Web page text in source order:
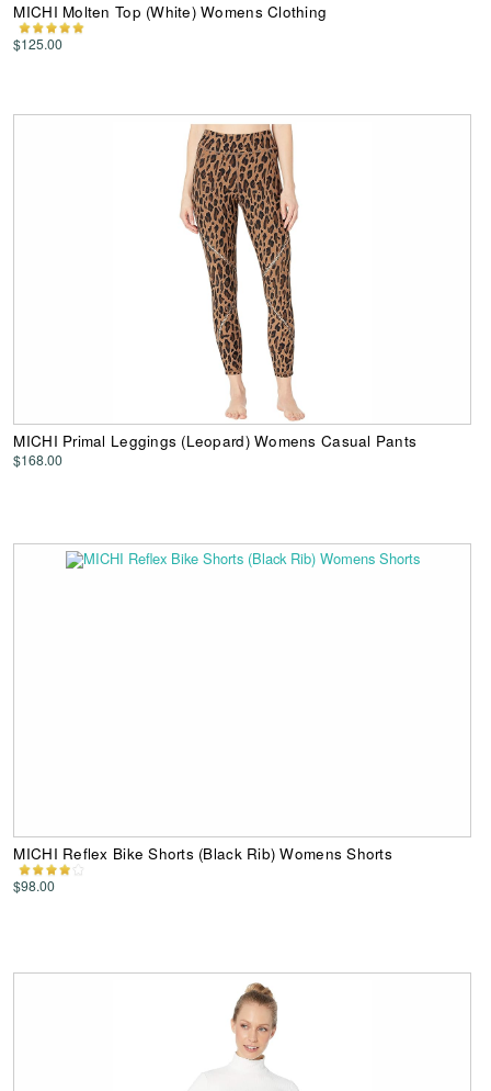
MICHI Molten Top (White) Womens Clothing
$125.00
MICHI Primal Leggings (Leopard) Womens Casual Pants
$168.00
MICHI Reflex Bike Shorts (Black Rib) Womens Shorts
$98.00